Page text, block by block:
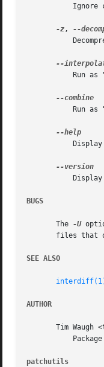
-z,
Run as
BUGS
       The
-U
files that
SEE ALSO
AUTHOR
Tim Waugh
patchutils